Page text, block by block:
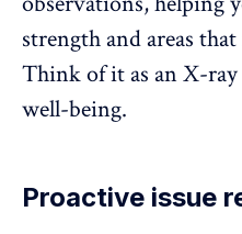
strength and areas
Think of it as an X-
well-being.
Proactive issue